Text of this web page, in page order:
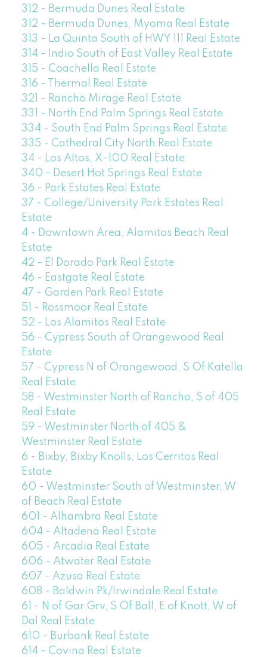
312 - Bermuda Dunes Real Estate
312 - Bermuda Dunes, Myoma Real Estate
313 - La Quinta South of HWY 111 Real Estate
314 - Indio South of East Valley Real Estate
315 - Coachella Real Estate
316 - Thermal Real Estate
321 - Rancho Mirage Real Estate
331 - North End Palm Springs Real Estate
334 - South End Palm Springs Real Estate
335 - Cathedral City North Real Estate
34 - Los Altos, X-100 Real Estate
340 - Desert Hot Springs Real Estate
36 - Park Estates Real Estate
37 - College/University Park Estates Real
Estate
4 - Downtown Area, Alamitos Beach Real
Estate
42 - El Dorado Park Real Estate
46 - Eastgate Real Estate
47 - Garden Park Real Estate
51 - Rossmoor Real Estate
52 - Los Alamitos Real Estate
56 - Cypress South of Orangewood Real
Estate
57 - Cypress N of Orangewood, S Of Katella
Real Estate
58 - Westminster North of Rancho, S of 405
Real Estate
59 - Westminster North of 405 &
Westminster Real Estate
6 - Bixby, Bixby Knolls, Los Cerritos Real
Estate
60 - Westminster South of Westminster, W
of Beach Real Estate
601 - Alhambra Real Estate
604 - Altadena Real Estate
605 - Arcadia Real Estate
606 - Atwater Real Estate
607 - Azusa Real Estate
608 - Baldwin Pk/Irwindale Real Estate
61 - N of Gar Grv, S Of Ball, E of Knott, W of
Dal Real Estate
610 - Burbank Real Estate
614 - Covina Real Estate